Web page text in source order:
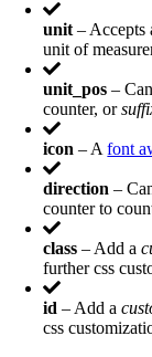
unit – Accepts
unit of
unit_pos –
counter, or
icon – Afont
direction –
counter to
class – Add a
further css
id – Add a
css